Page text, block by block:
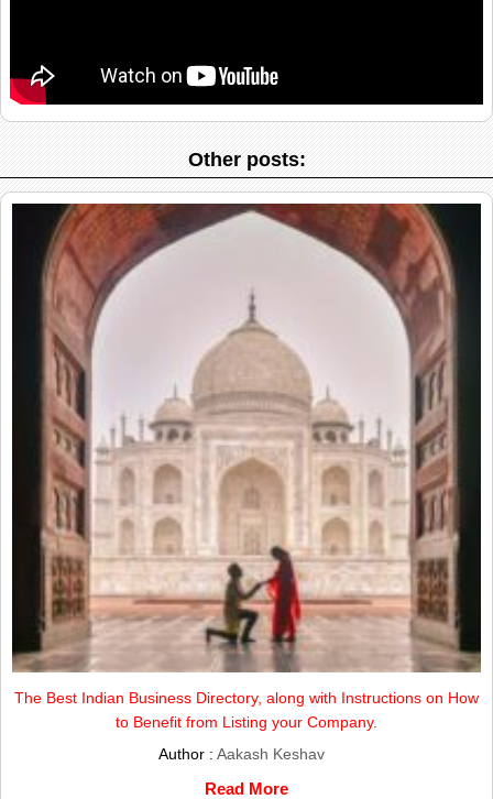
Other posts:
The Best Indian Business Directory, along with Instructions on How
to Benefit from Listing your Company.
Author :Aakash Keshav
Read More